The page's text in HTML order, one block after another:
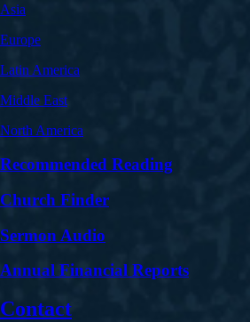
Asia
Europe
Latin America
Middle East
North America
Recommended Reading
Church Finder
Sermon Audio
Annual Financial Reports
Contact